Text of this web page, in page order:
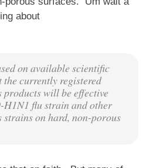
about
on available scientific
currently registered
products will be effective
H1N1 flu strain and other
strains on hard, non-porous